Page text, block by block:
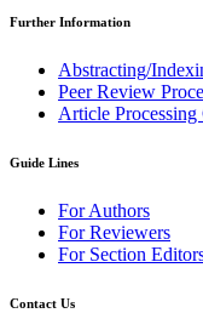
Further Information
Abstracting/
Peer Review
Article Processing
Guide Lines
For Authors
For Reviewers
For Section
Contact Us